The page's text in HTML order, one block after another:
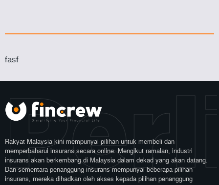
fasf
Rakyat Malaysia kini mempunyai pilihan untuk membeli dan
memperbaharui insurans secara online. Mengikut ramalan, industri
insurans akan berkembang di Malaysia dalam dekad yang akan datang.
Dan sementara penanggung insurans mempunyai beberapa pilihan
insurans, mereka dihadkan oleh akses kepada pilihan penanggung